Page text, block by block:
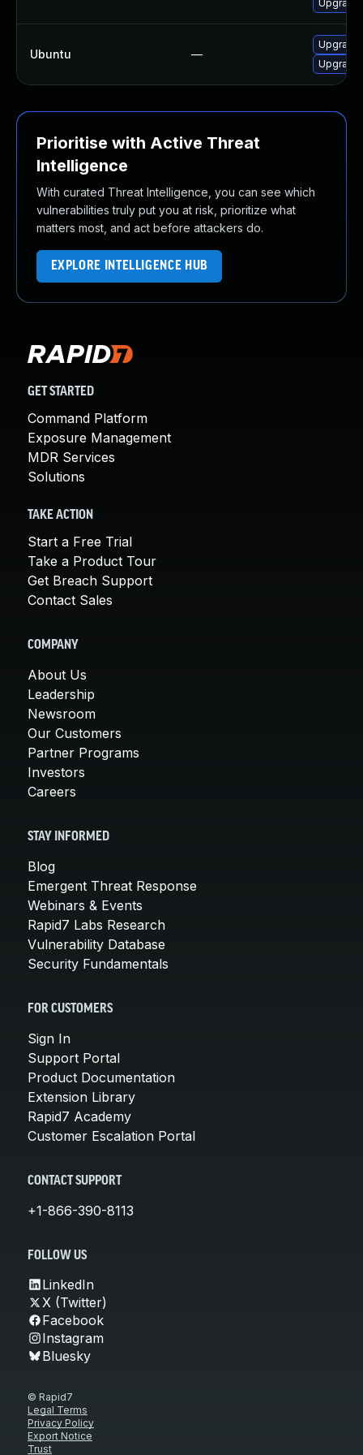
Upgrade
Ubuntu —
Prioritise with Active Threat
Intelligence
With curated Threat Intelligence, you can see which
vulnerabilities truly put you at risk, prioritize what
matters most, and act before attackers do.
EXPLORE INTELLIGENCE HUB
GET STARTED
Command Platform
Exposure Management
MDR Services
Solutions
TAKE ACTION
Start a Free Trial
Take a Product Tour
Get Breach Support
Contact Sales
COMPANY
About Us
Leadership
Newsroom
Our Customers
Partner Programs
Investors
Careers
STAY INFORMED
Blog
Emergent Threat Response
Webinars & Events
Rapid7 Labs Research
Vulnerability Database
Security Fundamentals
FOR CUSTOMERS
Sign In
Support Portal
Product Documentation
Extension Library
Rapid7 Academy
Customer Escalation Portal
CONTACT SUPPORT
+1-866-390-8113
FOLLOW US
LinkedIn
X (Twitter)
Facebook
Instagram
Bluesky
© Rapid7
Legal Terms
Privacy Policy
Export Notice
Trust